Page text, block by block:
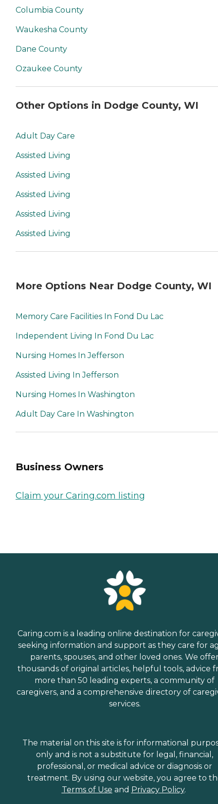
Columbia County
Waukesha County
Dane County
Ozaukee County
Other Options in Dodge County, WI
Adult Day Care
Assisted Living
Assisted Living
Assisted Living
Assisted Living
Assisted Living
More Options Near Dodge County, WI
Memory Care Facilities In Fond Du Lac
Independent Living In Fond Du Lac
Nursing Homes In Jefferson
Assisted Living In Jefferson
Nursing Homes In Washington
Adult Day Care In Washington
Business Owners
Claim your Caring.com listing
Caring.com is a leading online destination for
seeking information and support as they care for
parents, spouses, and other loved ones. We
thousands of original articles, helpful tools, advice
more than 50 leading experts, a community of
caregivers, and a comprehensive directory of
services.
The material on this site is for informational
only and is not a substitute for legal, financial,
professional, or medical advice or diagnosis or
treatment. By using our website, you agree to
Terms of Use and Privacy Policy.